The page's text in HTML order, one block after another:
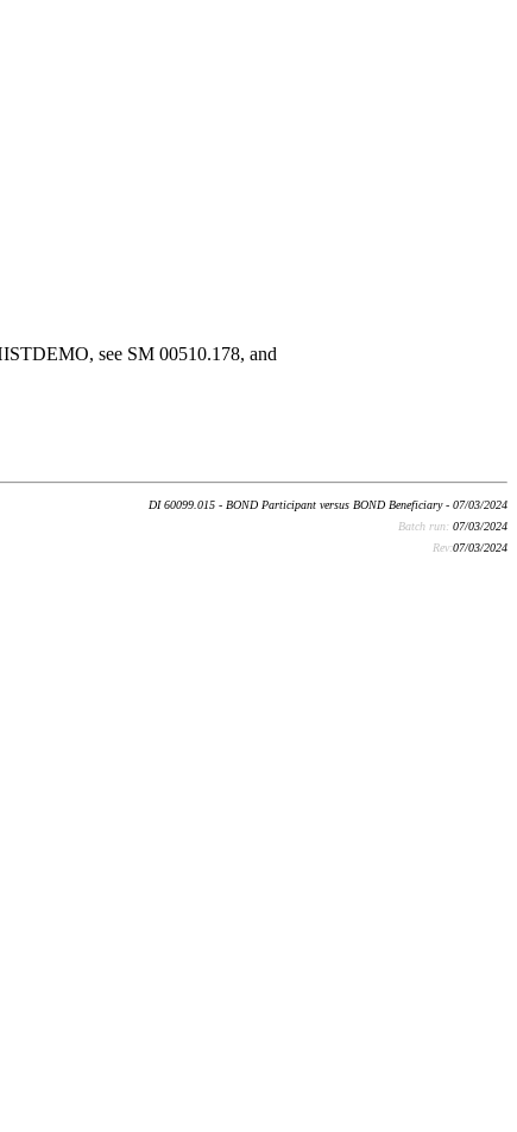
see SM 00510.178, and
DI 60099.015 - BOND Participant versus BOND Beneficiary - 07/03/2024
Batch run: 07/03/2024
Rev:07/03/2024